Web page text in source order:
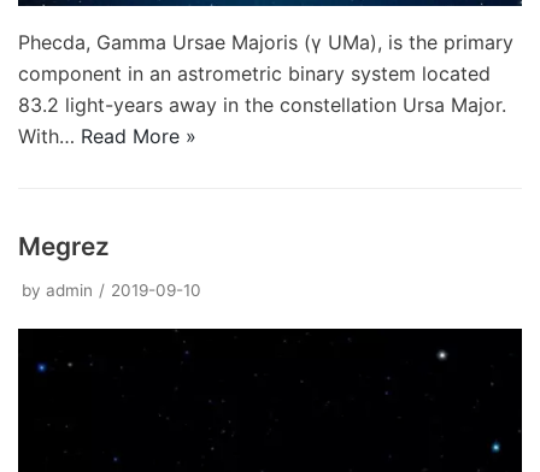
Phecda, Gamma Ursae Majoris (γ UMa), is the primary
component in an astrometric binary system located
83.2 light-years away in the constellation Ursa Major.
With… Read More »
Megrez
by admin 2019-09-10